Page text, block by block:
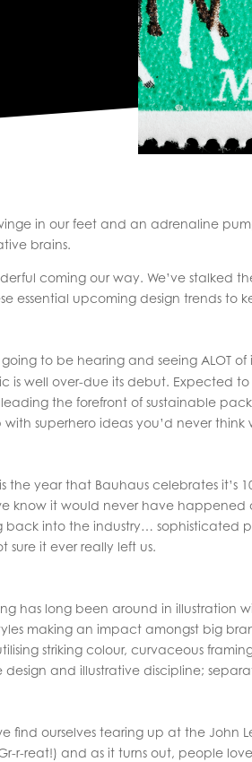
in our feet and an adrenaline
brains.
coming our way. We’ve stalked
essential upcoming design trends to
to be hearing and seeing ALOT
is well over-due its debut. Expected
the forefront of sustainable
superhero ideas you’d never
the year that Bauhaus celebrates it’s
know it would never have
into the industry… sophisticated
sure it ever really left us.
has long been around in illustration
making an impact amongst big
striking colour, curvaceous
and illustrative discipline;
find ourselves tearing up at the John
r-reat!) and as it turns out, people